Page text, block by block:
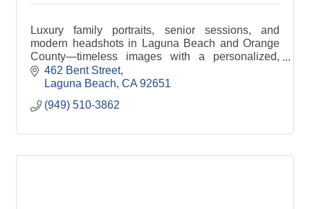
Luxury family portraits, senior sessions, and
modern headshots in Laguna Beach and Orange
County—timeless images with a personalized,
boutique experience.
462 Bent Street
Laguna Beach CA 92651
(949) 510-3862